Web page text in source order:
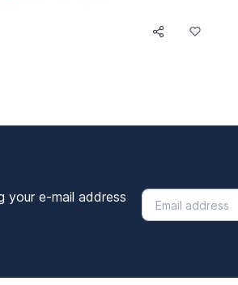
your e-mail address